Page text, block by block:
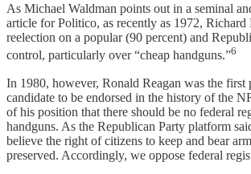
As Michael Waldman points out in a seminal
article for Politico, as recently as 1972,
reelection on a popular (90 percent) and
control, particularly over “cheap handguns.”6
In 1980, however, Ronald Reagan was the first
candidate to be endorsed in the history of the
of his position that there should be no federal
handguns. As the Republican Party platform
believe the right of citizens to keep and bear
preserved. Accordingly, we oppose federal